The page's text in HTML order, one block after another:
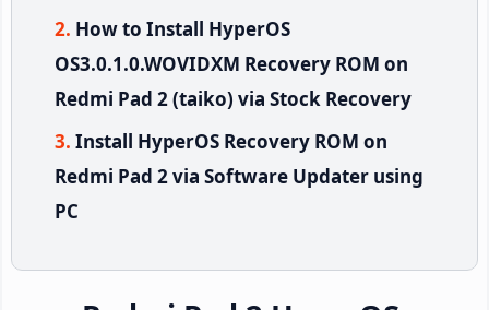
How to Install HyperOS
OS3.0.1.0.WOVIDXM Recovery ROM on
Redmi Pad 2 (taiko) via Stock Recovery
Install HyperOS Recovery ROM on
Redmi Pad 2 via Software Updater using
PC